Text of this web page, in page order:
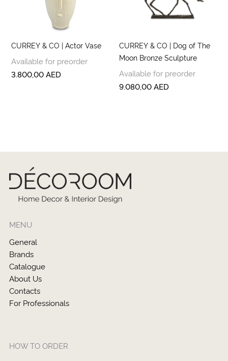
CURREY & CO | Actor Vase
Available for preorder
3.800,00AED
CURREY & CO | Dog of The
Moon Bronze Sculpture
Available for preorder
9.080,00AED
MENU
General
Brands
Catalogue
About Us
Contacts
For Professionals
HOW TO ORDER